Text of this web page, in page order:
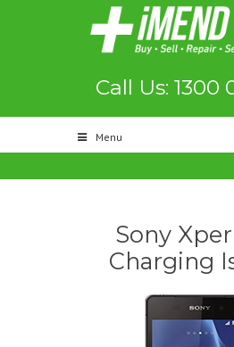
Call Us: 1300
Menu
Sony
Charging